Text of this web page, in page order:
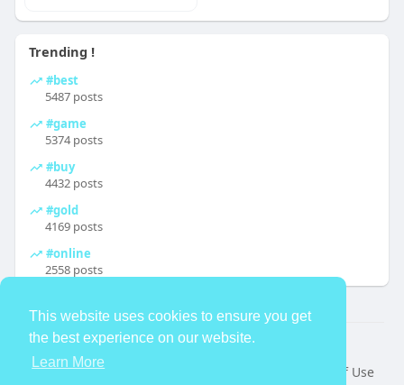
This website uses cookies to ensure you get
the best experience on our website.
Learn More
Trending !
#best
5487 posts
#game
5374 posts
#buy
4432 posts
#gold
4169 posts
#online
2558 posts
© 2026 TheAvtar
Home
About
Terms of Use